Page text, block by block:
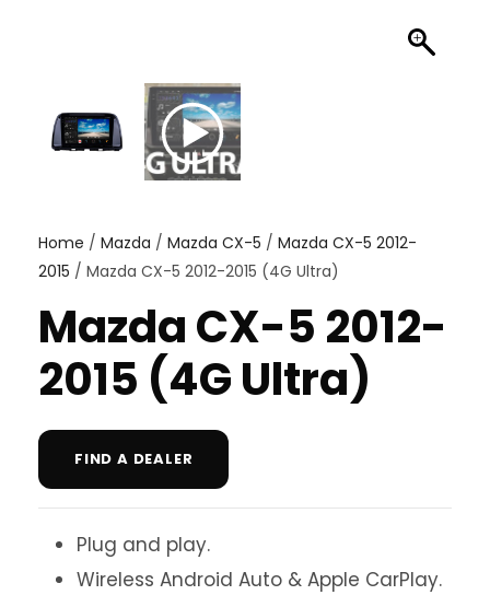
Home / Mazda / Mazda CX-5 / Mazda CX-5 2012-
2015 / Mazda CX-5 2012-2015 (4G Ultra)
Mazda CX-5 2012-
2015 (4G Ultra)
FIND A DEALER
Plug and play.
Wireless Android Auto & Apple CarPlay.